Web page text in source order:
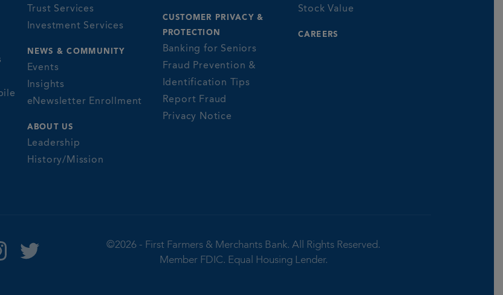
Trust Services
Investment Services
NEWS & COMMUNITY
Events
Insights
eNewsletter Enrollment
ABOUT US
Leadership
History/Mission
CUSTOMER PRIVACY &
PROTECTION
Banking for Seniors
Fraud Prevention &
Identification Tips
Report Fraud
Privacy Notice
Stock Value
CAREERS
©2026 - First Farmers & Merchants Bank. All Rights Reserved.
Member FDIC. Equal Housing Lender.